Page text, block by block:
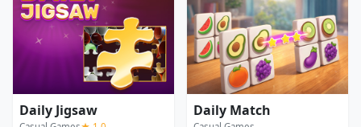
Daily Jigsaw Daily Match